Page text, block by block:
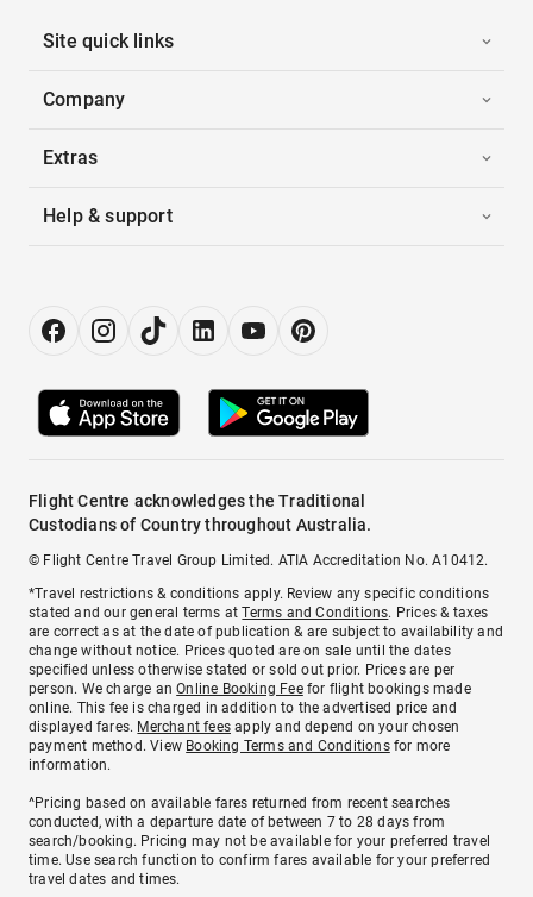
Site quick links
Company
Extras
Help & support
Flight Centre acknowledges the Traditional
Custodians of Country throughout Australia.
© Flight Centre Travel Group Limited. ATIA Accreditation No. A10412.
*Travel restrictions & conditions apply. Review any specific conditions
stated and our general terms atTerms and Conditions. Prices & taxes
are correct as at the date of publication & are subject to availability and
change without notice. Prices quoted are on sale until the dates
specified unless otherwise stated or sold out prior. Prices are per
person. We charge anOnline Booking Feefor flight bookings made
online. This fee is charged in addition to the advertised price and
displayed fares. Merchant fees apply and depend on your chosen
payment method. View Booking Terms and Conditionsfor more
information.
^Pricing based on available fares returned from recent searches
conducted, with a departure date of between 7 to 28 days from
search/booking. Pricing may not be available for your preferred travel
time. Use search function to confirm fares available for your preferred
travel dates and times.